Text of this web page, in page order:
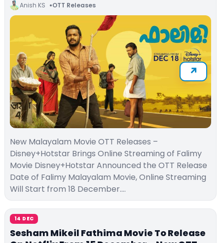
Anish KS OTT Releases
New Malayalam Movie OTT Releases –
Disney+Hotstar Brings Online Streaming of Falimy
Movie Disney+Hotstar Announced the OTT Release
Date of Falimy Malayalam Movie, Online Streaming
Will Start from 18 December.…
14 DEC
Sesham Mikeil Fathima Movie To Release